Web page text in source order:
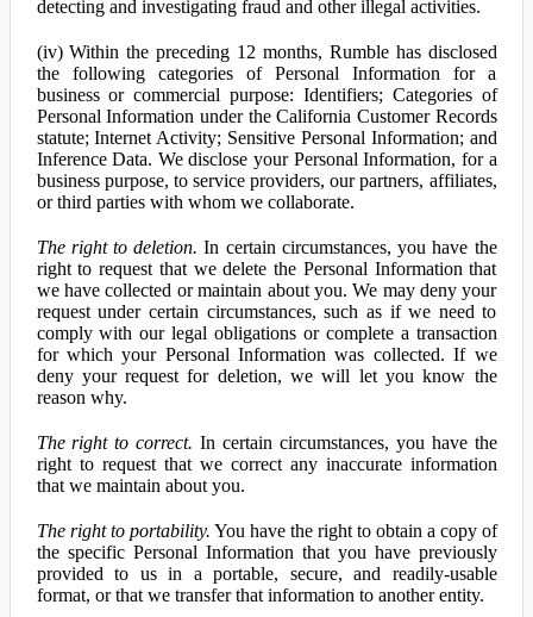
detecting and investigating fraud and other illegal activities.
(iv) Within the preceding 12 months, Rumble has disclosed
the following categories of Personal Information for a
business or commercial purpose: Identifiers; Categories of
Personal Information under the California Customer Records
statute; Internet Activity; Sensitive Personal Information; and
Inference Data. We disclose your Personal Information, for a
business purpose, to service providers, our partners, affiliates,
or third parties with whom we collaborate.
The right to deletion. In certain circumstances, you have the
right to request that we delete the Personal Information that
we have collected or maintain about you. We may deny your
request under certain circumstances, such as if we need to
comply with our legal obligations or complete a transaction
for which your Personal Information was collected. If we
deny your request for deletion, we will let you know the
reason why.
The right to correct. In certain circumstances, you have the
right to request that we correct any inaccurate information
that we maintain about you.
The right to portability. You have the right to obtain a copy of
the specific Personal Information that you have previously
provided to us in a portable, secure, and readily-usable
format, or that we transfer that information to another entity.